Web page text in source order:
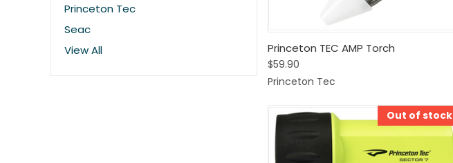
Princeton Tec
Seac
View All
Quick View View Options
Compare
Princeton TEC AMP Torch
$59.90
Princeton Tec
Out of stock